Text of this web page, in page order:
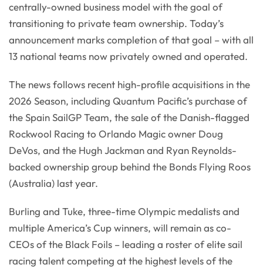
centrally-owned business model with the goal of
transitioning to private team ownership. Today’s
announcement marks completion of that goal – with all
13 national teams now privately owned and operated.
The news follows recent high-profile acquisitions in the
2026 Season, including Quantum Pacific’s purchase of
the Spain SailGP Team, the sale of the Danish-flagged
Rockwool Racing to Orlando Magic owner Doug
DeVos, and the Hugh Jackman and Ryan Reynolds-
backed ownership group behind the Bonds Flying Roos
(Australia) last year.
Burling and Tuke, three-time Olympic medalists and
multiple America’s Cup winners, will remain as co-
CEOs of the Black Foils – leading a roster of elite sail
racing talent competing at the highest levels of the